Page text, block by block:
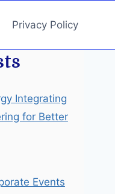
Privacy Policy
Integrating
for Better
Events